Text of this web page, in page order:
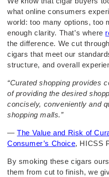
what online consumers
world: too many options, too
enough clarity. That’s where
the difference. We cut
cigars that meet our
structure, and overall
“Curated shopping provides
of providing the desired
concisely, conveniently and
shopping malls.”
—The Value and Risk of
Consumer’s Choice, HICSS
By smoking these cigars
them from cut to finish, we